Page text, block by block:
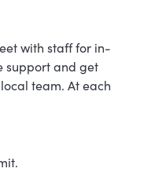
with staff for in-
support and get
team. At each